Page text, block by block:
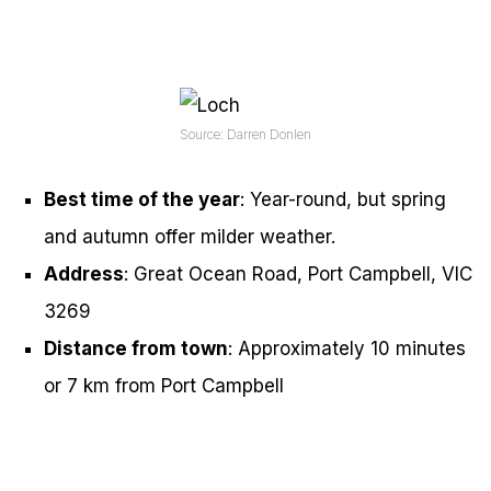
Source: Darren Donlen
Best time of the year: Year-round, but spring
and autumn offer milder weather.
Address: Great Ocean Road, Port Campbell, VIC
3269
Distance from town: Approximately 10 minutes
or 7 km from Port Campbell